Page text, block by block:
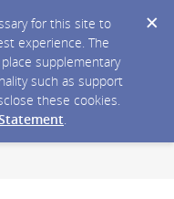
for this site to
experience. The
supplementary
such as support
these cookies.
.